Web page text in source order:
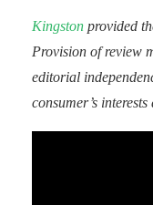
Kingston provided
Provision of review
editorial
consumer’s